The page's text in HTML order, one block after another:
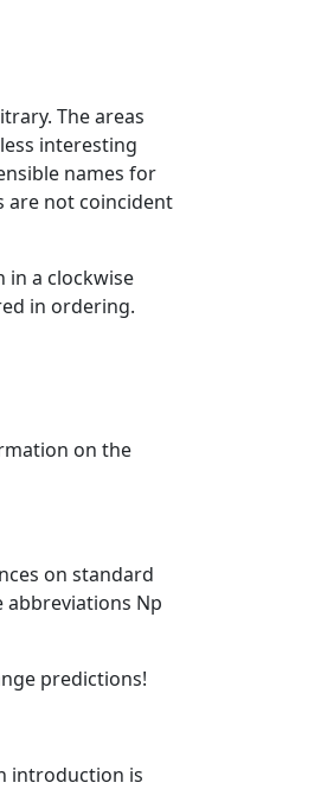
The areas
interesting
names for
are not coincident
a clockwise
in ordering.
on the
on standard
Np
predictions!
introduction is